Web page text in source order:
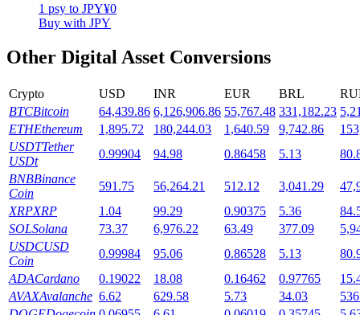
High returns & instant access
1 psy to JPY¥0
Buy with JPY
Other Digital Asset Conversions
Crypto USD INR EUR BRL
BTCBitcoin 64,439.86 6,126,906.86 55,767.48 331,182.23
ETHEthereum 1,895.72 180,244.03 1,640.59 9,742.86
USDTTether
USDt
0.99904 94.98 0.86458 5.13
BNBBinance
Coin
591.75 56,264.21 512.12 3,041.29
XRPXRP 1.04 99.29 0.90375 5.36
SOLSolana 73.37 6,976.22 63.49 377.09
USDCUSD
Coin
0.99984 95.06 0.86528 5.13
ADACardano 0.19022 18.08 0.16462 0.97765
AVAXAvalanche 6.62 629.58 5.73 34.03